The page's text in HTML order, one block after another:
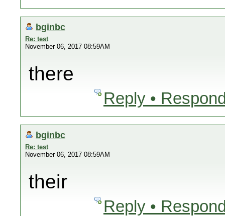
bginbc
Re: test
November 06, 2017 08:59AM
there
Reply •
bginbc
Re: test
November 06, 2017 08:59AM
their
Reply •